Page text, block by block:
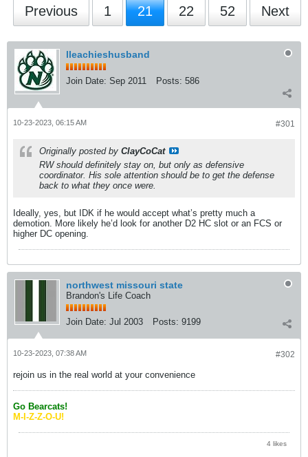
Previous 1 21 22 52 Next
lleachieshusband
Join Date: Sep 2011 Posts: 586
#301
10-23-2023, 06:15 AM
Originally posted by ClayCoCat
RW should definitely stay on, but only as defensive
coordinator. His sole attention should be to get the defense
back to what they once were.
Ideally, yes, but IDK if he would accept what’s pretty much a
demotion. More likely he’d look for another D2 HC slot or an FCS or
higher DC opening.
northwest missouri state
Brandon's Life Coach
Join Date: Jul 2003 Posts: 9199
#302
10-23-2023, 07:38 AM
rejoin us in the real world at your convenience
Go Bearcats!
M-I-Z-Z-O-U!
4 likes